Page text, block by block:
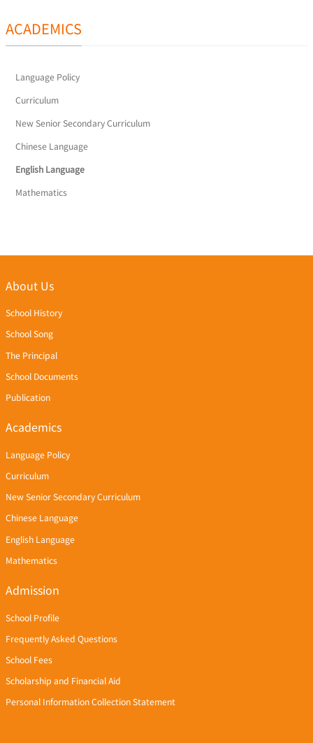
ACADEMICS
Language Policy
Curriculum
New Senior Secondary Curriculum
Chinese Language
English Language
Mathematics
About Us
School History
School Song
The Principal
School Documents
Publication
Academics
Language Policy
Curriculum
New Senior Secondary Curriculum
Chinese Language
English Language
Mathematics
Admission
School Profile
Frequently Asked Questions
School Fees
Scholarship and Financial Aid
Personal Information Collection Statement